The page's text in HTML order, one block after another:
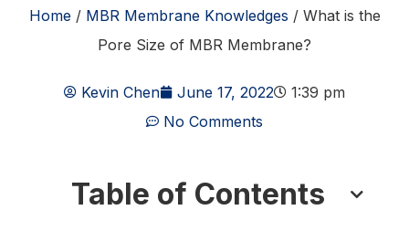
Home/ MBR Membrane Knowledges / What is the
Pore Size of MBR Membrane?
Kevin Chen June 17, 2022
1:39 pm
No Comments
Table of Contents